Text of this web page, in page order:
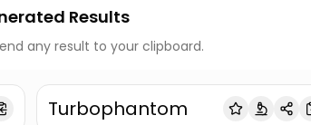
Results
any result to your clipboard.
Turbophantom